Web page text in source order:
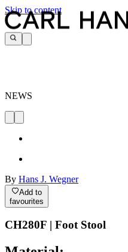
Skip to content
NEWS
By Hans J. Wegner
Add to
favourites
CH280F | Foot Stool